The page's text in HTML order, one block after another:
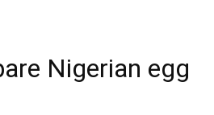
Nigerian egg